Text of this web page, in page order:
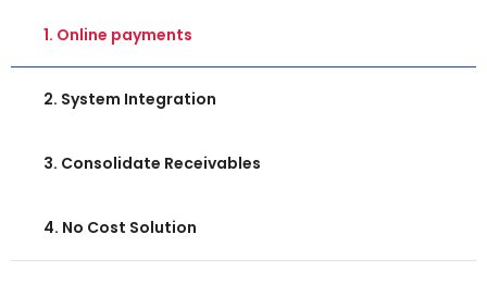
1. Online payments
2. System Integration
3. Consolidate Receivables
4. No Cost Solution